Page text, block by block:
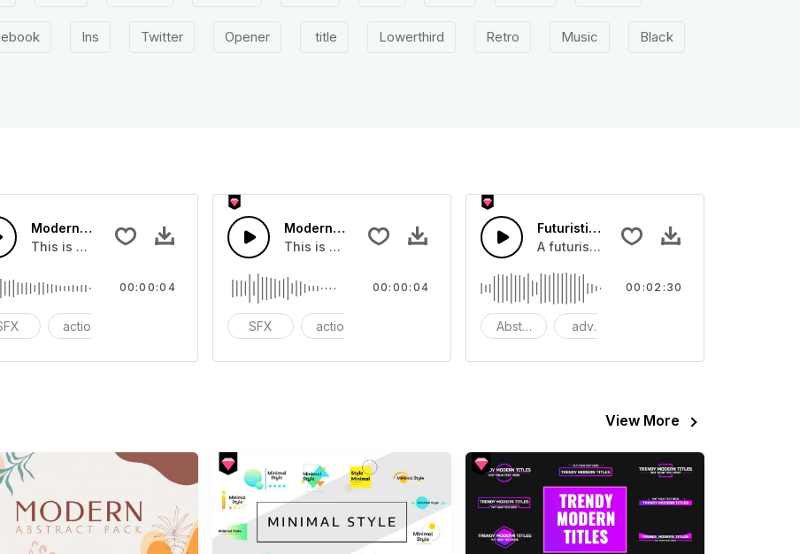
Ins Twitter Opener title Lowerthird Retro Music Black
can add to your video
Modern Shock 01 - SFX
This is a Special Sound effect that you can add to your video
action
00:00:04
Modern Chord Flow 01 - SFX
This is a Special Sound effect that you can add to your video
SFX action
00:00:04
Futuristic Beat
A futuristic techno synth with a analog
Abstract advertising
00:02:30
View More